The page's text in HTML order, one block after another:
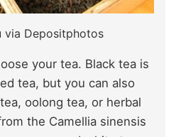
via Depositphotos
your tea. Black tea is
tea, but you can also
oolong tea, or herbal
the Camellia sinensis